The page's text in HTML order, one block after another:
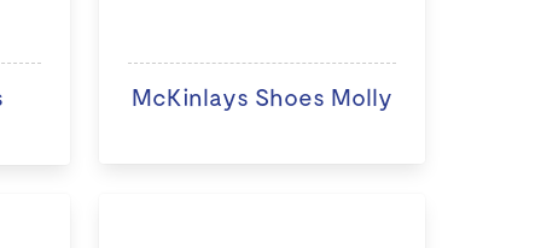
McKinlays Shoes Molly